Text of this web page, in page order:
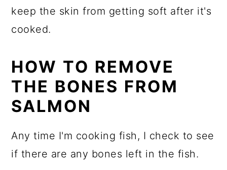
keep the skin from getting soft after it's
cooked.
HOW TO REMOVE
THE BONES FROM
SALMON
Any time I'm cooking fish, I check to see
if there are any bones left in the fish.